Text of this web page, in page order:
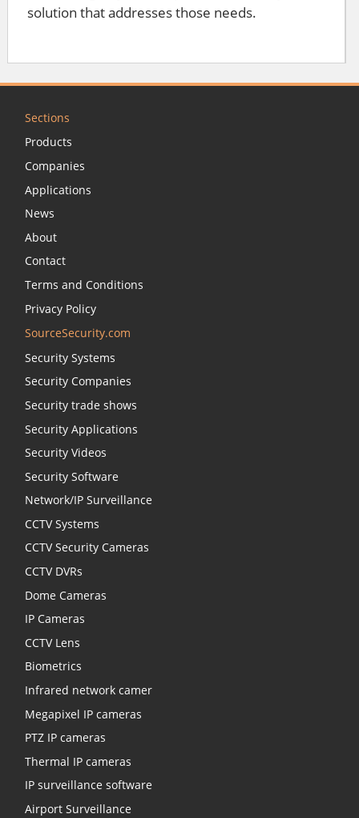
solution that addresses those needs.
Sections
Products
Companies
Applications
News
About
Contact
Terms and Conditions
Privacy Policy
SourceSecurity.com
Security Systems
Security Companies
Security trade shows
Security Applications
Security Videos
Security Software
Network/IP Surveillance
CCTV Systems
CCTV Security Cameras
CCTV DVRs
Dome Cameras
IP Cameras
CCTV Lens
Biometrics
Infrared network camer
Megapixel IP cameras
PTZ IP cameras
Thermal IP cameras
IP surveillance software
Airport Surveillance